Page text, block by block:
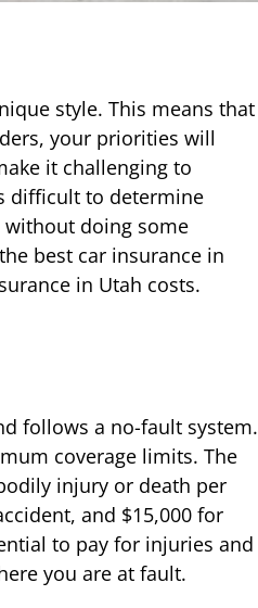
style. This means that
your priorities will
it challenging to
difficult to determine
doing some
best car insurance in
in Utah costs.
follows a no-fault system.
coverage limits. The
injury or death per
and $15,000 for
to pay for injuries and
you are at fault.